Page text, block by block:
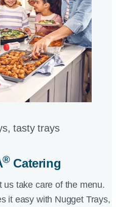
tasty trays​
®Catering​
us take care of the menu.
it easy with Nugget Trays,